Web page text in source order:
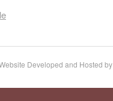
Developed and Hosted by